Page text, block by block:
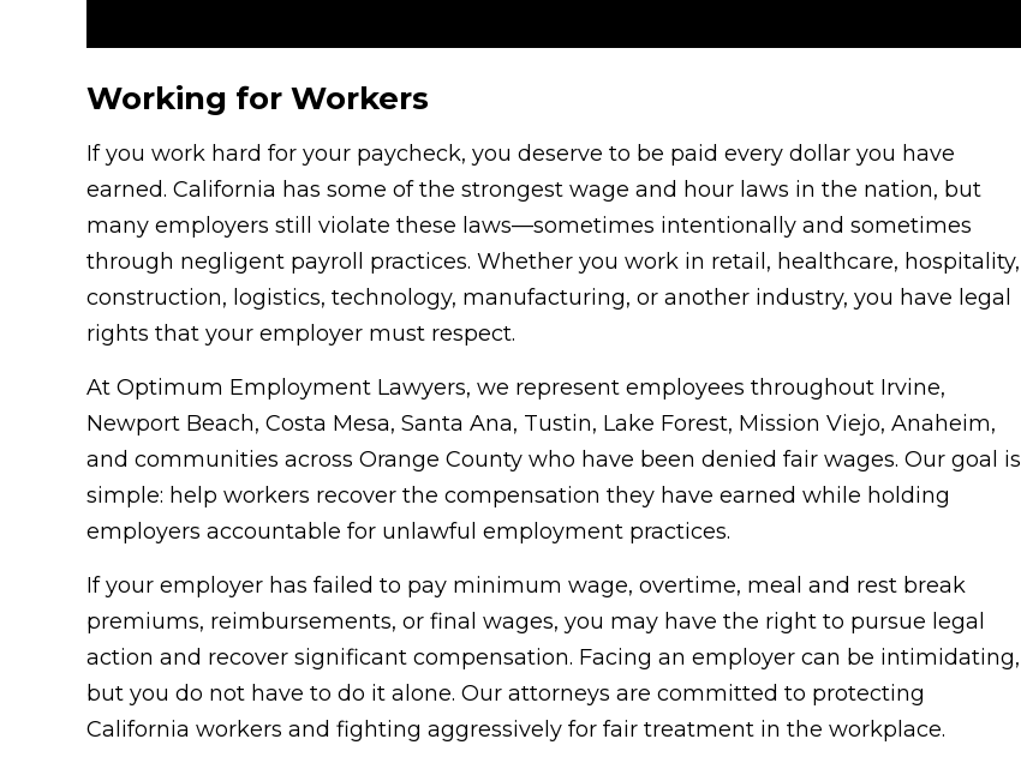
Working for Workers
If you work hard for your paycheck, you deserve to be paid every dollar you have
earned. California has some of the strongest wage and hour laws in the nation, but
many employers still violate these laws—sometimes intentionally and sometimes
through negligent payroll practices. Whether you work in retail, healthcare, hospitality,
construction, logistics, technology, manufacturing, or another industry, you have legal
rights that your employer must respect.
At Optimum Employment Lawyers, we represent employees throughout Irvine,
Newport Beach, Costa Mesa, Santa Ana, Tustin, Lake Forest, Mission Viejo, Anaheim,
and communities across Orange County who have been denied fair wages. Our goal is
simple: help workers recover the compensation they have earned while holding
employers accountable for unlawful employment practices.
If your employer has failed to pay minimum wage, overtime, meal and rest break
premiums, reimbursements, or final wages, you may have the right to pursue legal
action and recover significant compensation. Facing an employer can be intimidating,
but you do not have to do it alone. Our attorneys are committed to protecting
California workers and fighting aggressively for fair treatment in the workplace.